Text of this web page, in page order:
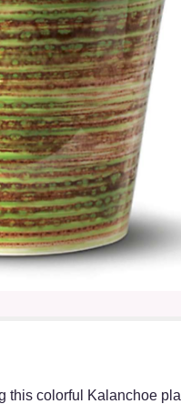
this colorful Kalanchoe